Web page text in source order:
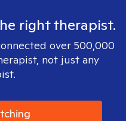
right therapist.
over 500,000
not just any